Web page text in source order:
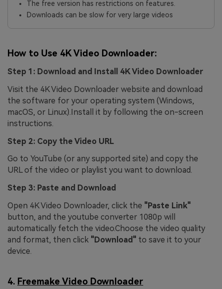
The free version has restrictions on features.
Downloads can be slow for very large videos
How to Use 4K Video Downloader:
Step 1: Download and Install 4K Video Downloader
Visit the 4K Video Downloader website and download
the software for your operating system (Windows,
macOS, or Linux).Install it by following the on-screen
instructions.
Step 2: Copy the Video URL
Go to YouTube (or any supported site) and copy the
URL of the video or playlist you want to download.
Step 3: Paste and Download
Open 4K Video Downloader, click the "Paste Link"
button, and the youtube converter 1080p will
automatically fetch the video.Choose the video quality
and format, then click "Download" to save it to your
device.
4. Freemake Video Downloader